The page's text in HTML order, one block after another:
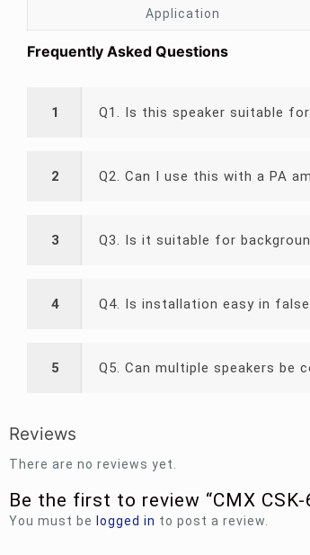
Application
Frequently Asked Questions
1 Q1. Is this speaker suitable
2 Q2. Can I use this with a PA
3 Q3. Is it suitable for
4 Q4. Is installation easy in
5 Q5. Can multiple speakers be
Reviews
There are no reviews yet.
Be the first to review “CMX
You must be logged in to post a review.